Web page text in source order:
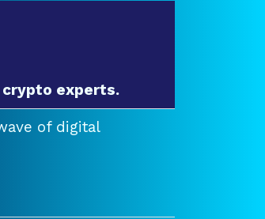
crypto experts.
of digital